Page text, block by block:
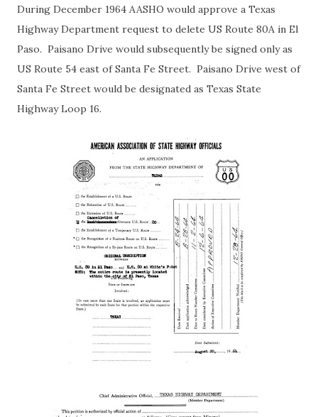
During December 1964 AASHO would approve a Texas
Highway Department request to delete US Route 80A in El
Paso. Paisano Drive would subsequently be signed only as
US Route 54 east of Santa Fe Street. Paisano Drive west of
Santa Fe Street would be designated as Texas State
Highway Loop 16.